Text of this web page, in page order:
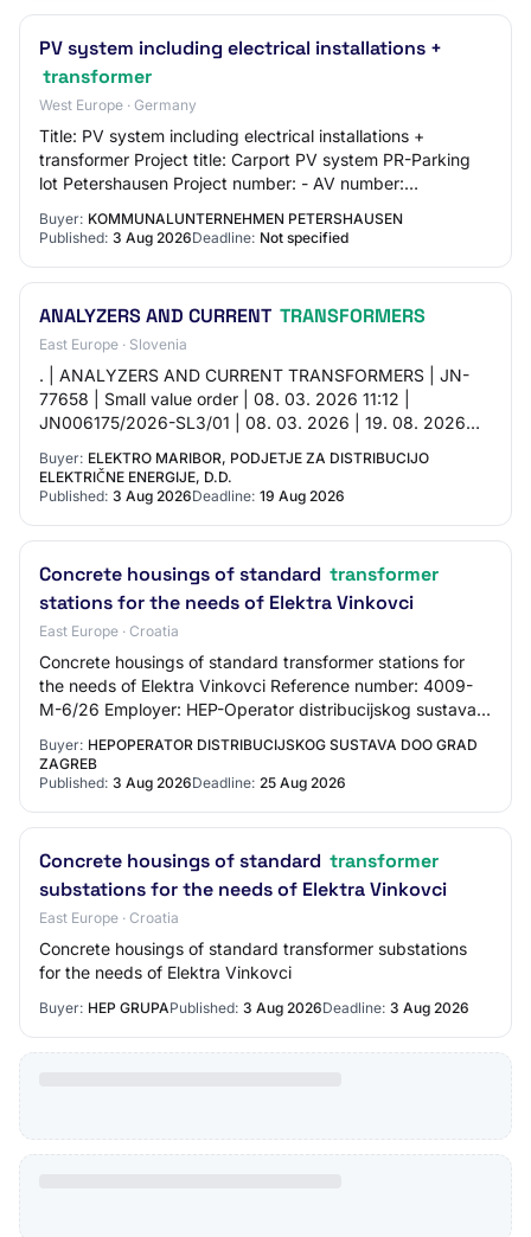
PV system including electrical installations +
transformer
West Europe · Germany
Title: PV system including electrical installations +
transformer Project title: Carport PV system PR-Parking
lot Petershausen Project number: - AV number:
Buyer: KOMMUNALUNTERNEHMEN PETERSHAUSEN
Published: 3 Aug 2026Deadline: Not specified
ANALYZERS AND CURRENT TRANSFORMERS
East Europe · Slovenia
. | ANALYZERS AND CURRENT TRANSFORMERS | JN-
77658 | Small value order | 08. 03. 2026 11:12 |
JN006175/2026-SL3/01 | 08. 03. 2026 | 19. 08. 2026
Buyer: ELEKTRO MARIBOR, PODJETJE ZA DISTRIBUCIJO
ELEKTRIČNE ENERGIJE, D.D.
Published: 3 Aug 2026Deadline: 19 Aug 2026
Concrete housings of standard transformer
stations for the needs of Elektra Vinkovci
East Europe · Croatia
Concrete housings of standard transformer stations for
the needs of Elektra Vinkovci Reference number: 4009-
M-6/26 Employer: HEP-Operator distribucijskog sustava
Buyer: HEPOPERATOR DISTRIBUCIJSKOG SUSTAVA DOO GRAD
ZAGREB
Published: 3 Aug 2026Deadline: 25 Aug 2026
Concrete housings of standard transformer
substations for the needs of Elektra Vinkovci
East Europe · Croatia
Concrete housings of standard transformer substations
for the needs of Elektra Vinkovci
Buyer: HEP GRUPAPublished: 3 Aug 2026Deadline: 3 Aug 2026